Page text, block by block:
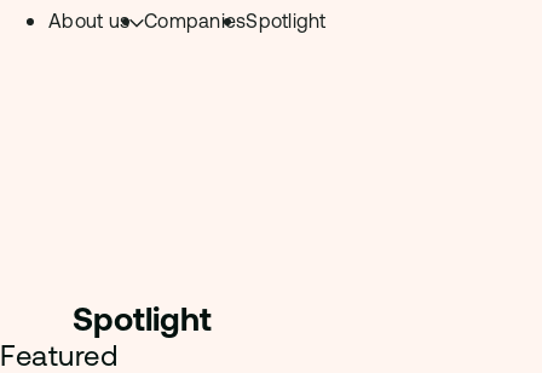
Skip to content.
About us CompaniesSpotlight
Spotlight
Featured